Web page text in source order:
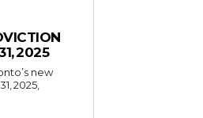
2025
new
2025,